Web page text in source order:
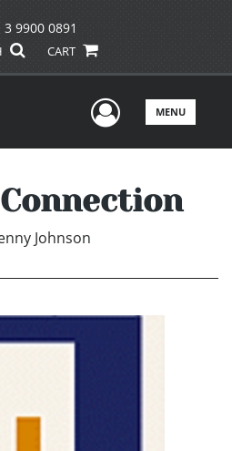
3 9900 0891
CART
UserMENU
Johnson